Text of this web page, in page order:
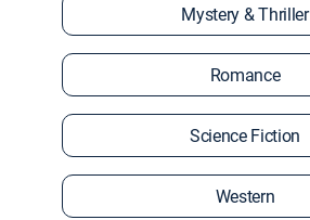
Mystery & Thriller
Romance
Science Fiction
Western